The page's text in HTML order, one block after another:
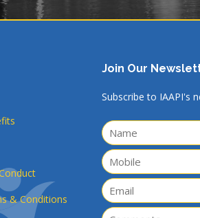
& Conditions
Join Our
Subscribe to IAAPI's